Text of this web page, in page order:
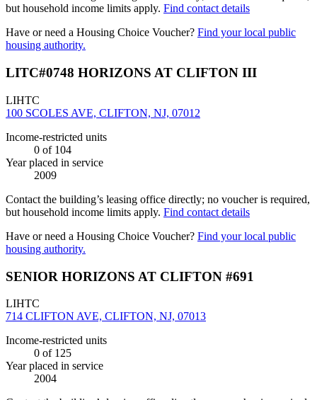
but household income limits apply. Find contact details
Have or need a Housing Choice Voucher? Find your local public
housing authority.
LITC#0748 HORIZONS AT CLIFTON III
LIHTC
100 SCOLES AVE, CLIFTON, NJ, 07012
Income-restricted units
0 of 104
Year placed in service
2009
Contact the building’s leasing office directly; no voucher is required,
but household income limits apply. Find contact details
Have or need a Housing Choice Voucher? Find your local public
housing authority.
SENIOR HORIZONS AT CLIFTON #691
LIHTC
714 CLIFTON AVE, CLIFTON, NJ, 07013
Income-restricted units
0 of 125
Year placed in service
2004